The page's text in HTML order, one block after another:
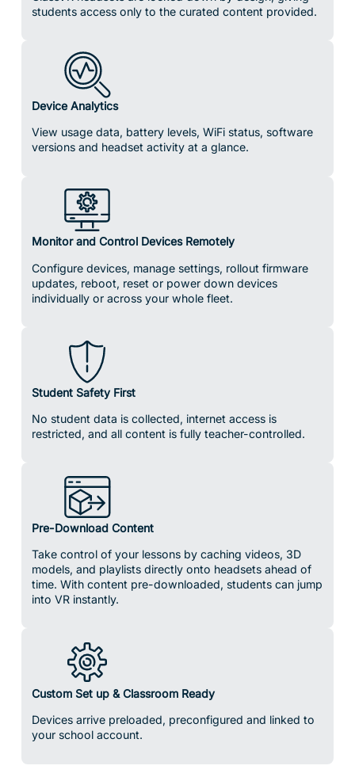
students access only to the curated content provided.
Device Analytics
View usage data, battery levels, WiFi status, software
versions and headset activity at a glance.
Monitor and Control Devices Remotely
Configure devices, manage settings, rollout firmware
updates, reboot, reset or power down devices
individually or across your whole fleet.
Student Safety First
No student data is collected, internet access is
restricted, and all content is fully teacher-controlled.
Pre-Download Content
Take control of your lessons by caching videos, 3D
models, and playlists directly onto headsets ahead of
time. With content pre-downloaded, students can jump
into VR instantly.
Custom Set up & Classroom Ready
Devices arrive preloaded, preconfigured and linked to
your school account.